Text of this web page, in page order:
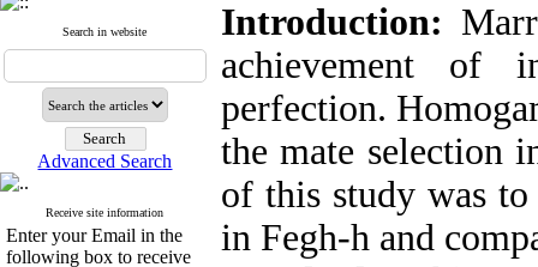
Search in website
Advanced Search
Receive site information
Enter your Email in the
following box to receive
Introduction:
achievement of
perfection.
the mate selection
of this study was
in Fegh-h and